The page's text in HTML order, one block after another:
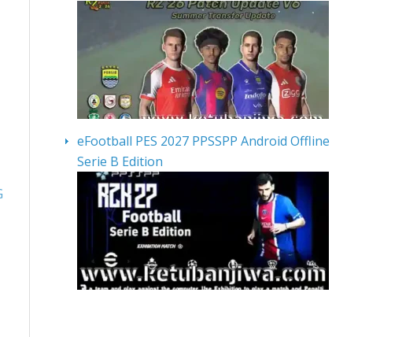
eFootball PES 2027 PPSSPP Android Offline
Serie B Edition